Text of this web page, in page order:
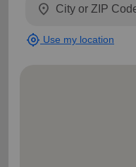
location_on
my_location Use my location